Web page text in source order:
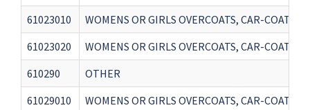
61023010
WOMENS OR GIRLS OVERCOATS, CAR-
61023020
WOMENS OR GIRLS OVERCOATS, CAR-
610290
OTHER
61029010
WOMENS OR GIRLS OVERCOATS, CAR-